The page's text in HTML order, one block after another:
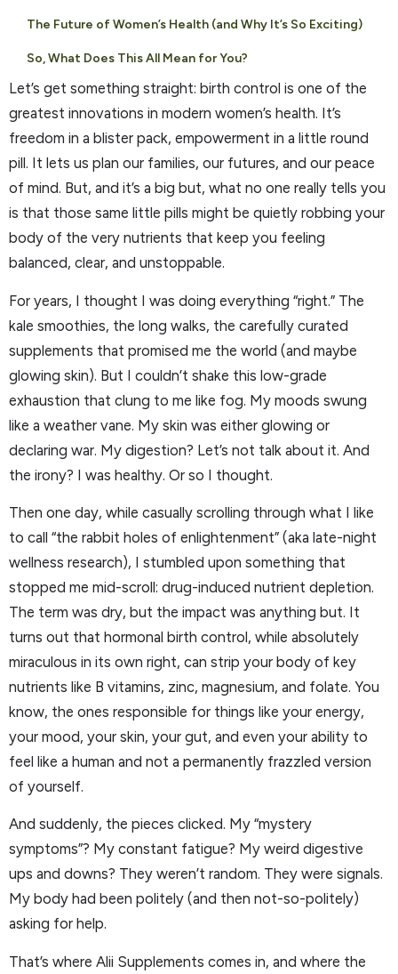
The Future of Women’s Health (and Why It’s So Exciting)
So, What Does This All Mean for You?
Let’s get something straight: birth control is one of the
greatest innovations in modern women’s health. It’s
freedom in a blister pack, empowerment in a little round
pill. It lets us plan our families, our futures, and our peace
of mind. But, and it’s a big but, what no one really tells you
is that those same little pills might be quietly robbing your
body of the very nutrients that keep you feeling
balanced, clear, and unstoppable.
For years, I thought I was doing everything “right.” The
kale smoothies, the long walks, the carefully curated
supplements that promised me the world (and maybe
glowing skin). But I couldn’t shake this low-grade
exhaustion that clung to me like fog. My moods swung
like a weather vane. My skin was either glowing or
declaring war. My digestion? Let’s not talk about it. And
the irony? I was healthy. Or so I thought.
Then one day, while casually scrolling through what I like
to call “the rabbit holes of enlightenment” (aka late-night
wellness research), I stumbled upon something that
stopped me mid-scroll: drug-induced nutrient depletion.
The term was dry, but the impact was anything but. It
turns out that hormonal birth control, while absolutely
miraculous in its own right, can strip your body of key
nutrients like B vitamins, zinc, magnesium, and folate. You
know, the ones responsible for things like your energy,
your mood, your skin, your gut, and even your ability to
feel like a human and not a permanently frazzled version
of yourself.
And suddenly, the pieces clicked. My “mystery
symptoms”? My constant fatigue? My weird digestive
ups and downs? They weren’t random. They were signals.
My body had been politely (and then not-so-politely)
asking for help.
That’s where Alii Supplements comes in, and where the